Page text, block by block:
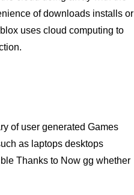
of downloads installs or
uses cloud computing to
of user generated Games
as laptops desktops
Thanks to Now gg whether